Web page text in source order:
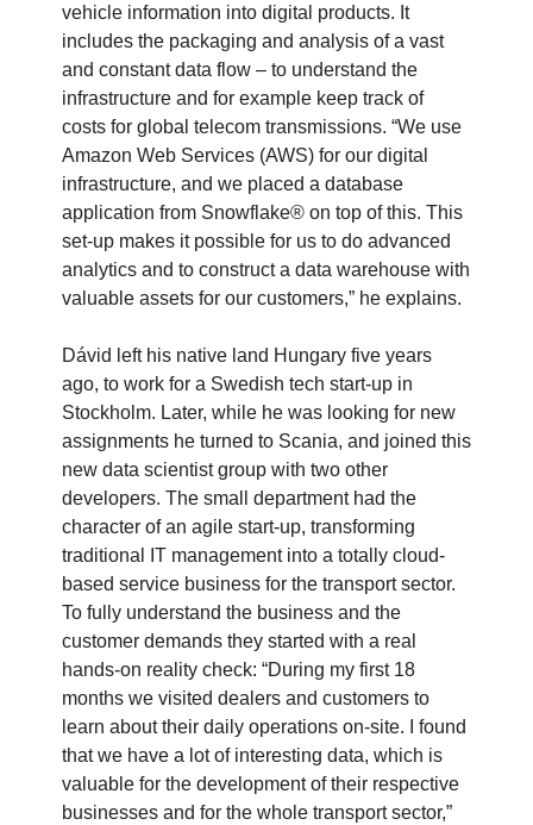
vehicle information into digital products. It
includes the packaging and analysis of a vast
and constant data flow – to understand the
infrastructure and for example keep track of
costs for global telecom transmissions. “We use
Amazon Web Services (AWS) for our digital
infrastructure, and we placed a database
application from Snowflake® on top of this. This
set-up makes it possible for us to do advanced
analytics and to construct a data warehouse with
valuable assets for our customers,” he explains.
Dávid left his native land Hungary five years
ago, to work for a Swedish tech start-up in
Stockholm. Later, while he was looking for new
assignments he turned to Scania, and joined this
new data scientist group with two other
developers. The small department had the
character of an agile start-up, transforming
traditional IT management into a totally cloud-
based service business for the transport sector.
To fully understand the business and the
customer demands they started with a real
hands-on reality check: “During my first 18
months we visited dealers and customers to
learn about their daily operations on-site. I found
that we have a lot of interesting data, which is
valuable for the development of their respective
businesses and for the whole transport sector,”